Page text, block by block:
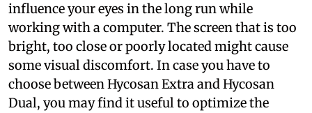
influence your eyes in the long run while
working with a computer. The screen that is too
bright, too close or poorly located might cause
some visual discomfort. In case you have to
choose between Hycosan Extra and Hycosan
Dual, you may find it useful to optimize the